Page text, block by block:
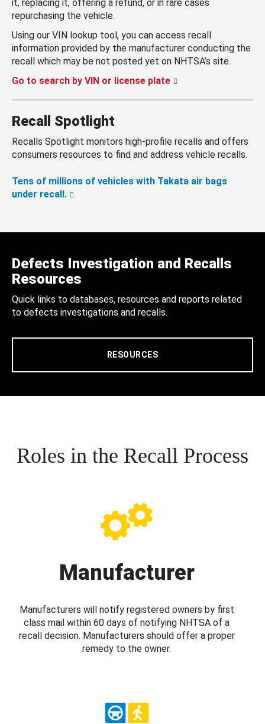
it, replacing it, offering a refund, or in rare cases
repurchasing the vehicle.
Using our VIN lookup tool, you can access recall
information provided by the manufacturer conducting the
recall which may be not posted yet on NHTSA’s site.
Go to search by VIN or license plate
Recall Spotlight
Recalls Spotlight monitors high-profile recalls and offers
consumers resources to find and address vehicle recalls.
Tens of millions of vehicles with Takata air bags
under recall.
Defects Investigation and Recalls
Resources
Quick links to databases, resources and reports related
to defects investigations and recalls.
RESOURCES
Roles in the Recall Process
Manufacturer
Manufacturers will notify registered owners by first
class mail within 60 days of notifying NHTSA of a
recall decision. Manufacturers should offer a proper
remedy to the owner.